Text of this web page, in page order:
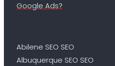
Google Ads?
Abilene SEO SEO
Albuquerque SEO SEO